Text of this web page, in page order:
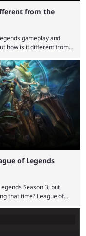
from the
gameplay and
how is it different from
even reporting that
decade of gameplay and
bumped up ...
of Legends
Season 3, but
that time? League of
the game's state,
Multiple
3 than they do now.